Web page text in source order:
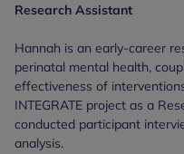
Research Assistant
Hannah is an early-career
perinatal mental health,
effectiveness of
INTEGRATE project as a
conducted participant
analysis.